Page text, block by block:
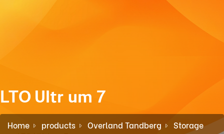
LTO Ultrium 7
Home products Overland Tandberg
Storage